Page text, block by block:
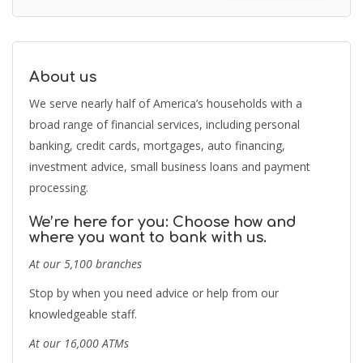
About us
We serve nearly half of America’s households with a
broad range of financial services, including personal
banking, credit cards, mortgages, auto financing,
investment advice, small business loans and payment
processing.
We’re here for you: Choose how and
where you want to bank with us.
At our 5,100 branches
Stop by when you need advice or help from our
knowledgeable staff.
At our 16,000 ATMs